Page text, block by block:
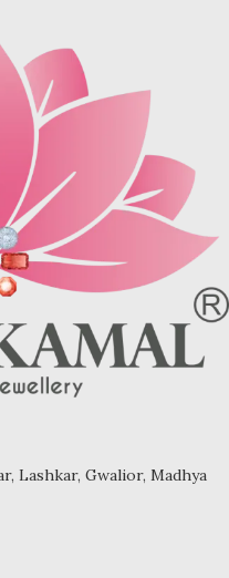
Lashkar, Gwalior, Madhya